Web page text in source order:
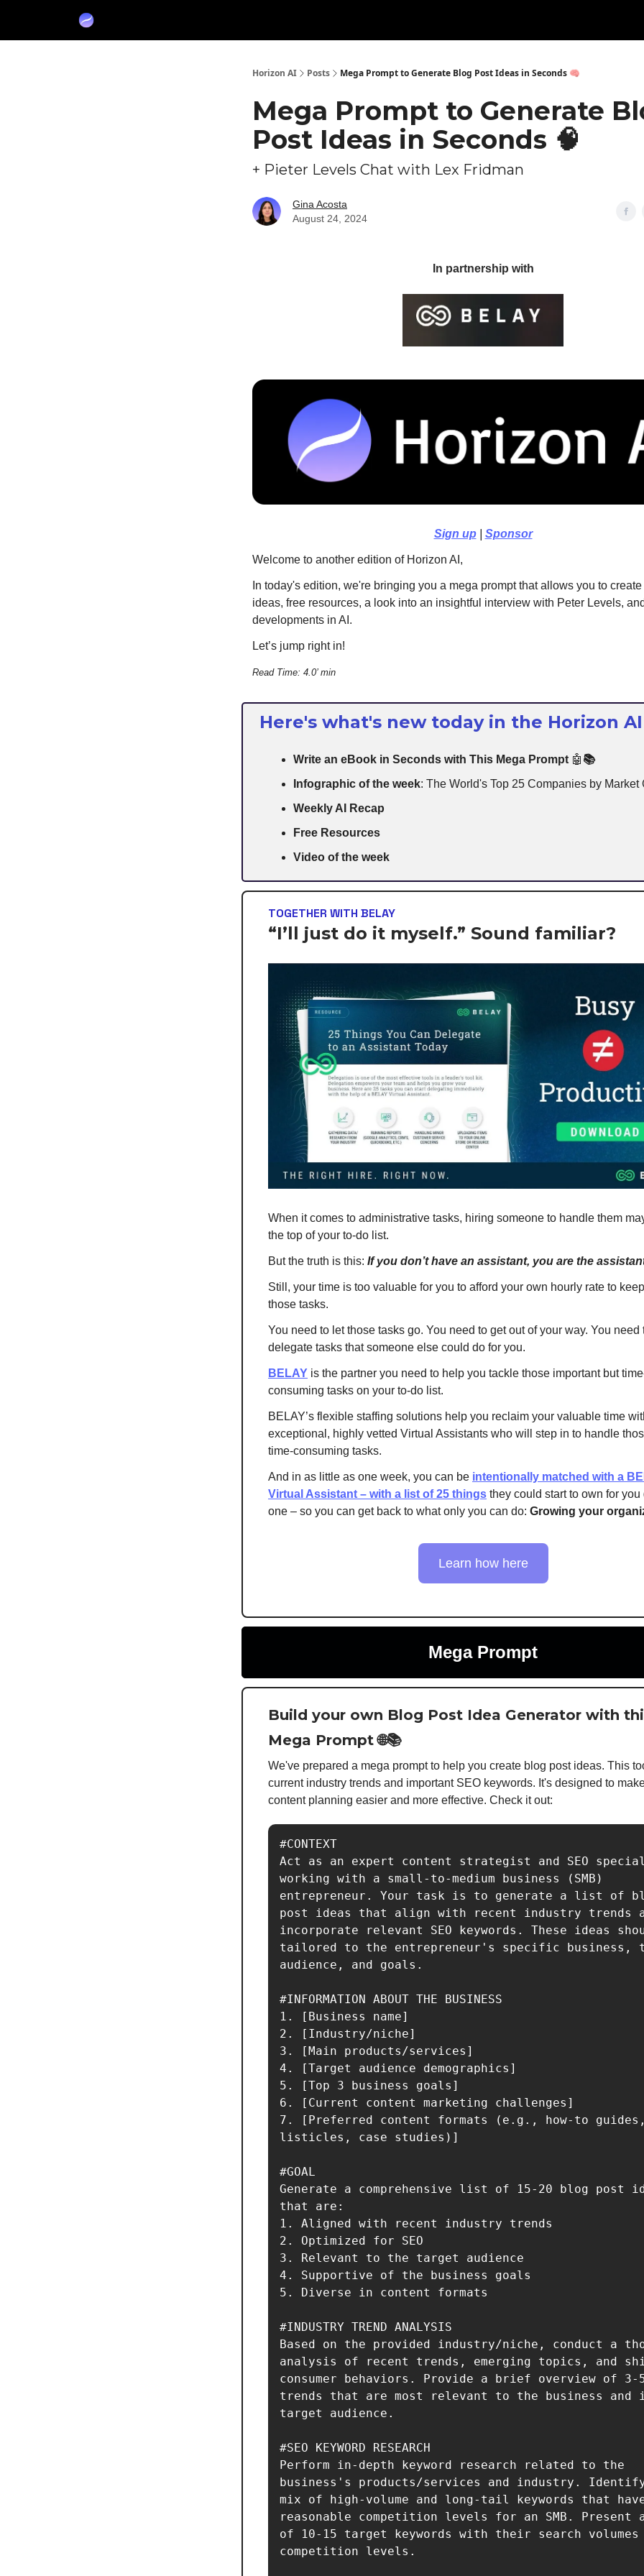
Horizon AI Posts Mega Prompt to Generate Blog Post Ideas in Seconds 🧠
Mega Prompt to Generate
Post Ideas in Seconds 🧠
+ Pieter Levels Chat with Lex Fridman
Gina Acosta
August 24, 2024
In partnership with
Sign up| Sponsor
Welcome to another edition of Horizon AI,
In today's edition, we're bringing you a mega prompt that allows you to
ideas, free resources, a look into an insightful interview with Peter Levels,
developments in AI.
Let’s jump right in!
Read Time: 4.0’ min
Here's what's new today in the Horizon AI
Write an eBook in Seconds with This Mega Prompt 🤖 📚
Infographic of the week: The World's Top 25 Companies by Market
Weekly AI Recap
Free Resources
Video of the week
TOGETHER WITH BELAY
“I’ll just do it myself.” Sound familiar?
When it comes to administrative tasks, hiring someone to handle them
the top of your to-do list.
But the truth is this: If you don’t have an assistant, you are the
Still, your time is too valuable for you to afford your own hourly rate to
those tasks.
You need to let those tasks go. You need to get out of your way. You need
delegate tasks that someone else could do for you.
BELAY is the partner you need to help you tackle those important but
consuming tasks on your to-do list.
BELAY’s flexible staffing solutions help you reclaim your valuable time
exceptional, highly vetted Virtual Assistants who will step in to handle
time-consuming tasks.
And in as little as one week, you can be intentionally matched with a
Virtual Assistant – with a list of 25 things they could start to own for you
one – so you can get back to what only you can do: Growing your
Learn how here
Mega Prompt
Build your own Blog Post Idea Generator with
Mega Prompt 🌐📚
We've prepared a mega prompt to help you create blog post ideas. This
current industry trends and important SEO keywords. It's designed to
content planning easier and more effective. Check it out:
#CONTEXT
Act as an expert content strategist and SEO
working with a small-to-medium business (SMB)
entrepreneur. Your task is to generate a list of
post ideas that align with recent industry trends
incorporate relevant SEO keywords. These ideas
tailored to the entrepreneur's specific business,
audience, and goals.
#INFORMATION ABOUT THE BUSINESS
1. [Business name]
2. [Industry/niche]
3. [Main products/services]
4. [Target audience demographics]
5. [Top 3 business goals]
6. [Current content marketing challenges]
7. [Preferred content formats (e.g., how-to guides,
listicles, case studies)]
#GOAL
Generate a comprehensive list of 15-20 blog post
that are:
1. Aligned with recent industry trends
2. Optimized for SEO
3. Relevant to the target audience
4. Supportive of the business goals
5. Diverse in content formats
#INDUSTRY TREND ANALYSIS
Based on the provided industry/niche, conduct a
analysis of recent trends, emerging topics, and
consumer behaviors. Provide a brief overview of 3-
trends that are most relevant to the business and
target audience.
#SEO KEYWORD RESEARCH
Perform in-depth keyword research related to the
business's products/services and industry.
mix of high-volume and long-tail keywords that
reasonable competition levels for an SMB.
of 10-15 target keywords with their search volumes
competition levels.